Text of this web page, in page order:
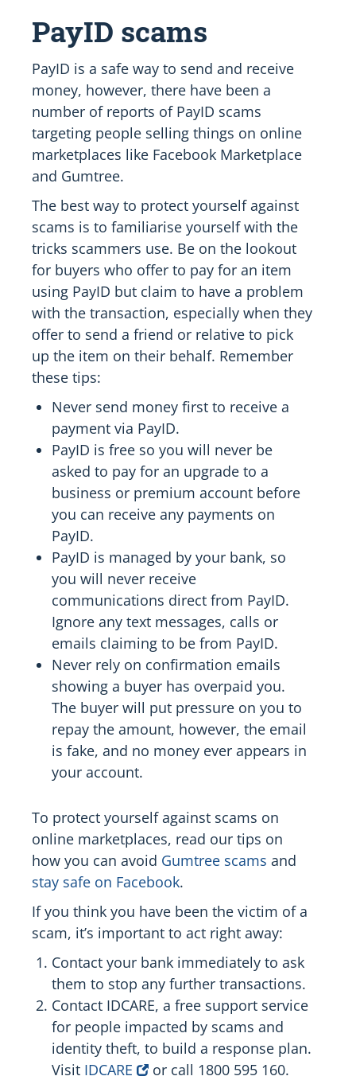
PayID scams
PayID is a safe way to send and receive
money, however, there have been a
number of reports of PayID scams
targeting people selling things on online
marketplaces like Facebook Marketplace
and Gumtree.
The best way to protect yourself against
scams is to familiarise yourself with the
tricks scammers use. Be on the lookout
for buyers who offer to pay for an item
using PayID but claim to have a problem
with the transaction, especially when they
offer to send a friend or relative to pick
up the item on their behalf. Remember
these tips:
Never send money first to receive a
payment via PayID.
PayID is free so you will never be
asked to pay for an upgrade to a
business or premium account before
you can receive any payments on
PayID.
PayID is managed by your bank, so
you will never receive
communications direct from PayID.
Ignore any text messages, calls or
emails claiming to be from PayID.
Never rely on confirmation emails
showing a buyer has overpaid you.
The buyer will put pressure on you to
repay the amount, however, the email
is fake, and no money ever appears in
your account.
To protect yourself against scams on
online marketplaces, read our tips on
how you can avoid Gumtree scams and
stay safe on Facebook.
If you think you have been the victim of a
scam, it’s important to act right away:
Contact your bank immediately to ask
them to stop any further transactions.
Contact IDCARE, a free support service
for people impacted by scams and
identity theft, to build a response plan.
Visit IDCARE
or call 1800 595 160.